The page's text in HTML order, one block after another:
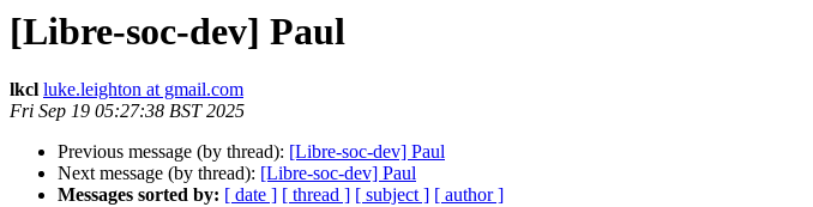
[Libre-soc-dev] Paul
lkcl luke.leighton at gmail.com
Fri Sep 19 05:27:38 BST 2025
Previous message (by thread): [Libre-soc-dev] Paul
Next message (by thread): [Libre-soc-dev] Paul
Messages sorted by: [ date ] [ thread ] [ subject ] [ author ]